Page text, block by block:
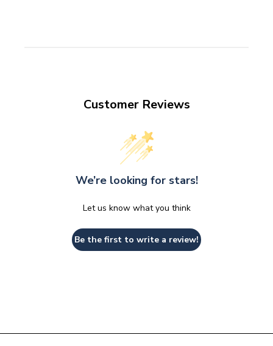
Customer Reviews
We’re looking for stars!
Let us know what you think
Be the first to write a review!